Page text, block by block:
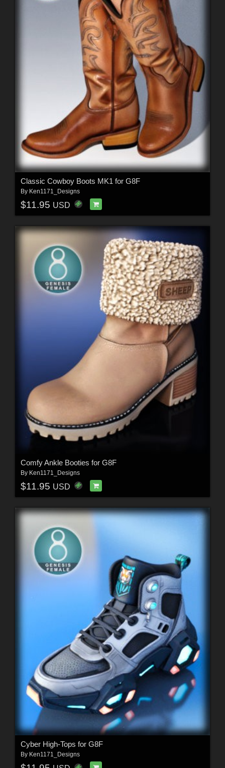
Classic Cowboy Boots MK1 for G8F
By Ken1171_Designs
$11.95 USD
Comfy Ankle Booties for G8F
By Ken1171_Designs
$11.95 USD
Cyber High-Tops for G8F
By Ken1171_Designs